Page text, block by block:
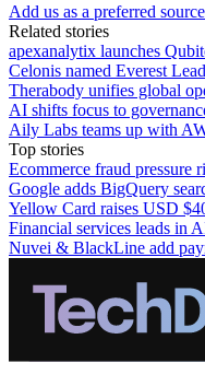
Add us as a preferred
Related stories
apexanalytix launches
Celonis named Everest
Therabody unifies global
AI shifts focus to
Aily Labs teams up with
Top stories
Ecommerce fraud pressure
Google adds BigQuery
Yellow Card raises USD
Financial services leads in
Nuvei & BlackLine add